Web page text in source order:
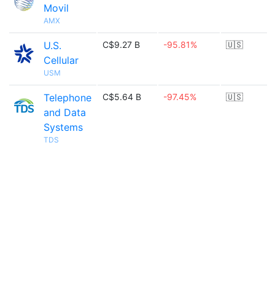
Movil
AMX
U.S.
Cellular
USM
C$9.27 B -95.81% 🇺🇸
Telephone
and Data
Systems
TDS
C$5.64 B -97.45% 🇺🇸